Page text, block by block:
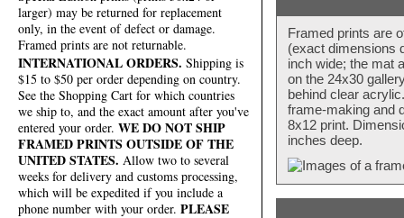
larger) may be returned for replacement
only, in the event of defect or damage.
Framed prints are not returnable.
INTERNATIONAL ORDERS. Shipping is
$15 to $50 per order depending on country.
See the Shopping Cart for which countries
we ship to, and the exact amount after you've
entered your order. WE DO NOT SHIP
FRAMED PRINTS OUTSIDE OF THE
UNITED STATES. Allow two to several
weeks for delivery and customs processing,
which will be expedited if you include a
phone number with your order. PLEASE
Framed prints are
(exact dimensions
inch wide; the mat
on the 24x30
behind clear
frame-making and
8x12 print.
inches deep.